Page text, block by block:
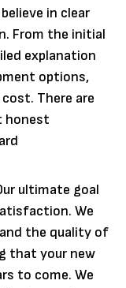
in clear
From the initial
explanation
options,
There are
honest
ultimate goal
We
the quality of
that your new
to come. We